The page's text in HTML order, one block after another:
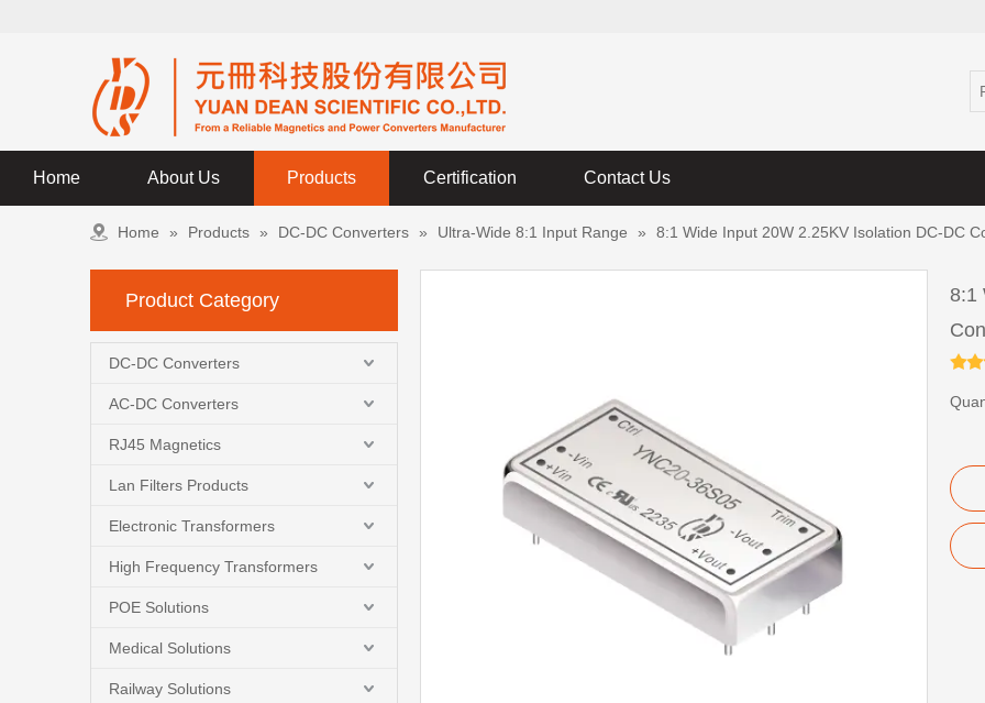
Home About Us Products Certification Contact Us
Home » Products » DC-DC Converters » Ultra-Wide 8:1 Input Range » 8:1 Wide Input 20W 2.25KV Isolation DC-DC
Product Category
DC-DC Converters
AC-DC Converters
RJ45 Magnetics
Lan Filters Products
Electronic Transformers
High Frequency Transformers
POE Solutions
Medical Solutions
Railway Solutions
8:1